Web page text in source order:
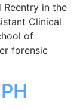
in the
Clinical
of
forensic